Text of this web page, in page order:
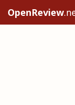
OpenReview